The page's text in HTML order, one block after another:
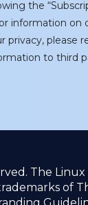
the
information on
please
to third
The
of